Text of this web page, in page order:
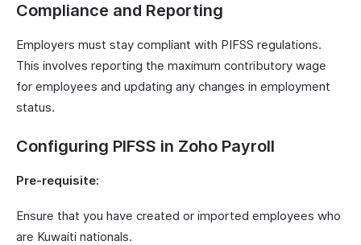
Compliance and Reporting
Employers must stay compliant with PIFSS regulations.
This involves reporting the maximum contributory wage
for employees and updating any changes in employment
status.
Configuring PIFSS in Zoho Payroll
Pre-requisite:
Ensure that you have created or imported employees who
are Kuwaiti nationals.